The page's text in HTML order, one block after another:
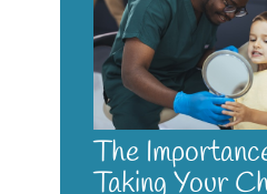
The
Taking Your